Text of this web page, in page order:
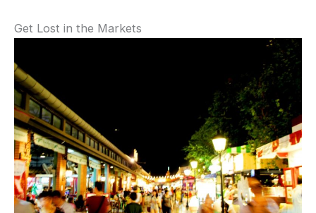
Get Lost in the Markets